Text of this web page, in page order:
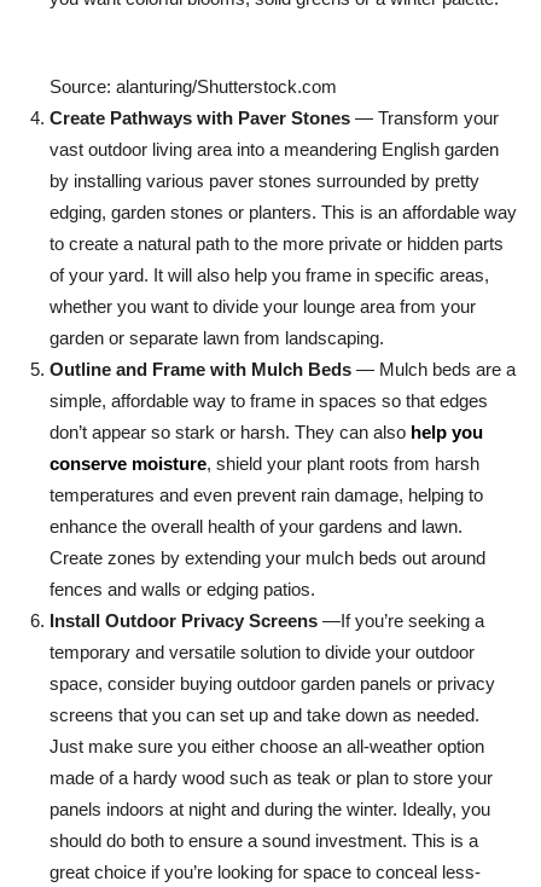
Source: alanturing/Shutterstock.com
Create Pathways with Paver Stones — Transform your
vast outdoor living area into a meandering English garden
by installing various paver stones surrounded by pretty
edging, garden stones or planters. This is an affordable way
to create a natural path to the more private or hidden parts
of your yard. It will also help you frame in specific areas,
whether you want to divide your lounge area from your
garden or separate lawn from landscaping.
Outline and Frame with Mulch Beds — Mulch beds are a
simple, affordable way to frame in spaces so that edges
don’t appear so stark or harsh. They can also help you
conserve moisture, shield your plant roots from harsh
temperatures and even prevent rain damage, helping to
enhance the overall health of your gardens and lawn.
Create zones by extending your mulch beds out around
fences and walls or edging patios.
Install Outdoor Privacy Screens —If you’re seeking a
temporary and versatile solution to divide your outdoor
space, consider buying outdoor garden panels or privacy
screens that you can set up and take down as needed.
Just make sure you either choose an all-weather option
made of a hardy wood such as teak or plan to store your
panels indoors at night and during the winter. Ideally, you
should do both to ensure a sound investment. This is a
great choice if you’re looking for space to conceal less-